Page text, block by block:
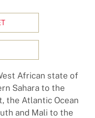
African state of
Sahara to the
the Atlantic Ocean
and Mali to the